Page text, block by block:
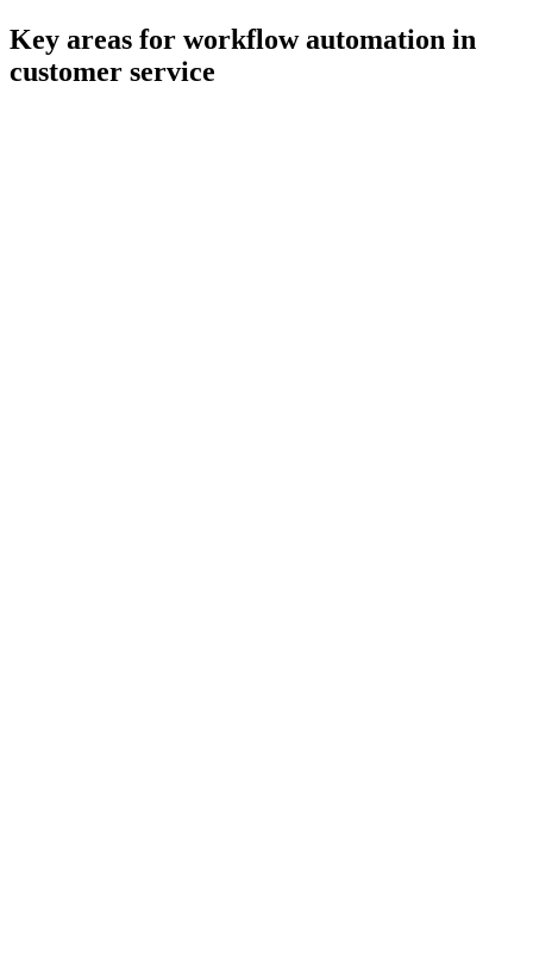
Key areas for workflow automation in
customer service